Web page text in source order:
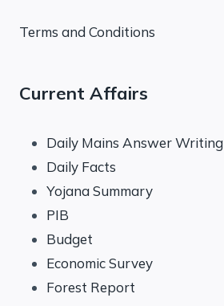
Terms and Conditions
Current Affairs
Daily Mains Answer Writing
Daily Facts
Yojana Summary
PIB
Budget
Economic Survey
Forest Report